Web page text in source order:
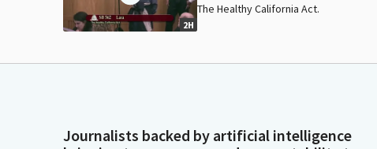
2H
The Healthy California Act.
Journalists backed by artificial intelligence